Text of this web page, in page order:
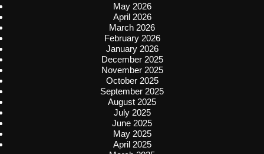
May 2026
April 2026
March 2026
February 2026
January 2026
December 2025
November 2025
October 2025
September 2025
August 2025
July 2025
June 2025
May 2025
April 2025